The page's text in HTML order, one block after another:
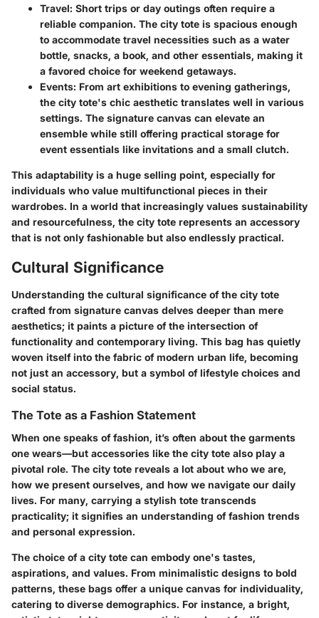
Travel: Short trips or day outings often require a
reliable companion. The city tote is spacious enough
to accommodate travel necessities such as a water
bottle, snacks, a book, and other essentials, making it
a favored choice for weekend getaways.
Events: From art exhibitions to evening gatherings,
the city tote's chic aesthetic translates well in various
settings. The signature canvas can elevate an
ensemble while still offering practical storage for
event essentials like invitations and a small clutch.
This adaptability is a huge selling point, especially for
individuals who value multifunctional pieces in their
wardrobes. In a world that increasingly values sustainability
and resourcefulness, the city tote represents an accessory
that is not only fashionable but also endlessly practical.
Cultural Significance
Understanding the cultural significance of the city tote
crafted from signature canvas delves deeper than mere
aesthetics; it paints a picture of the intersection of
functionality and contemporary living. This bag has quietly
woven itself into the fabric of modern urban life, becoming
not just an accessory, but a symbol of lifestyle choices and
social status.
The Tote as a Fashion Statement
When one speaks of fashion, it’s often about the garments
one wears—but accessories like the city tote also play a
pivotal role. The city tote reveals a lot about who we are,
how we present ourselves, and how we navigate our daily
lives. For many, carrying a stylish tote transcends
practicality; it signifies an understanding of fashion trends
and personal expression.
The choice of a city tote can embody one's tastes,
aspirations, and values. From minimalistic designs to bold
patterns, these bags offer a unique canvas for individuality,
catering to diverse demographics. For instance, a bright,